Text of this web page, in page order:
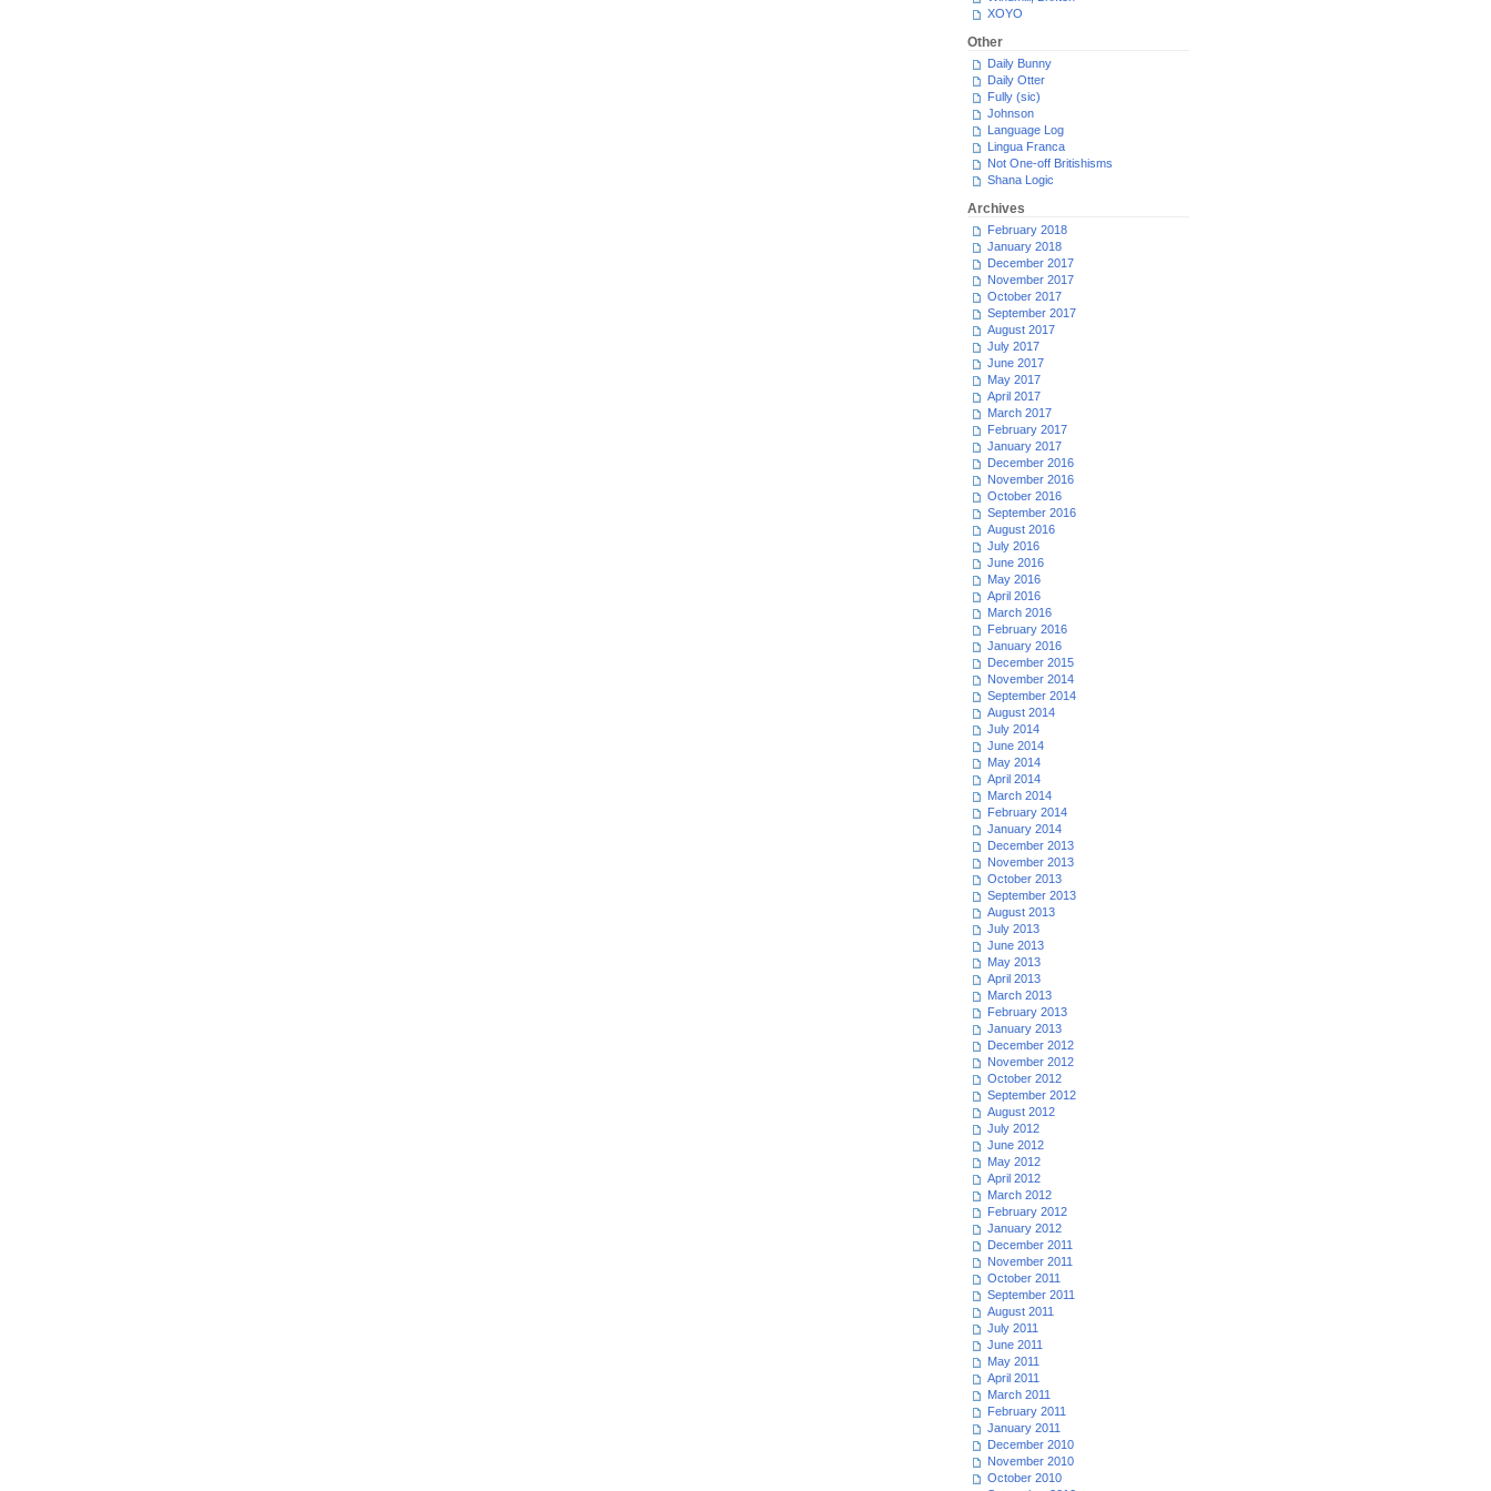
XOYO
Other
Daily Bunny
Daily Otter
Fully (sic)
Johnson
Language Log
Lingua Franca
Not One-off Britishisms
Shana Logic
Archives
February 2018
January 2018
December 2017
November 2017
October 2017
September 2017
August 2017
July 2017
June 2017
May 2017
April 2017
March 2017
February 2017
January 2017
December 2016
November 2016
October 2016
September 2016
August 2016
July 2016
June 2016
May 2016
April 2016
March 2016
February 2016
January 2016
December 2015
November 2014
September 2014
August 2014
July 2014
June 2014
May 2014
April 2014
March 2014
February 2014
January 2014
December 2013
November 2013
October 2013
September 2013
August 2013
July 2013
June 2013
May 2013
April 2013
March 2013
February 2013
January 2013
December 2012
November 2012
October 2012
September 2012
August 2012
July 2012
June 2012
May 2012
April 2012
March 2012
February 2012
January 2012
December 2011
November 2011
October 2011
September 2011
August 2011
July 2011
June 2011
May 2011
April 2011
March 2011
February 2011
January 2011
December 2010
November 2010
October 2010